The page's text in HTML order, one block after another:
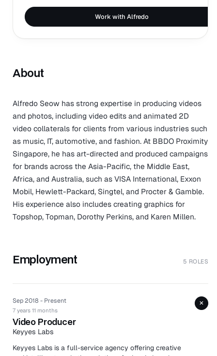
Work with Alfredo
About
Alfredo Seow has strong expertise in producing videos
and photos, including video edits and animated 2D
video collaterals for clients from various industries such
as music, IT, automotive, and fashion. At BBDO Proximity
Singapore, he has art-directed and produced campaigns
for brands across the Asia-Pacific, the Middle East,
Africa, and Australia, such as VISA International, Exxon
Mobil, Hewlett-Packard, Singtel, and Procter & Gamble.
His experience also includes creating graphics for
Topshop, Topman, Dorothy Perkins, and Karen Millen.
Employment 5 ROLES
Sep 2018 - Present
7 years 11 months
Video Producer
Keyyes Labs
Keyyes Labs is a full-service agency offering creative
+